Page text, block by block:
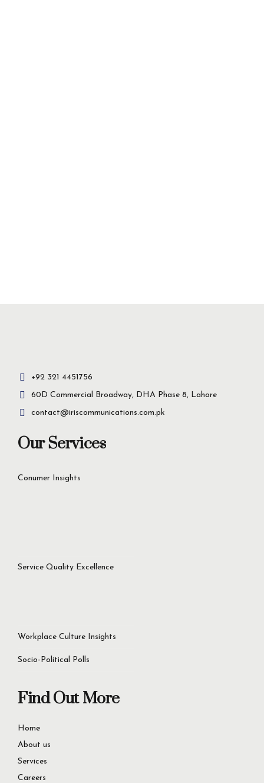
Insight-driven
solutions for
Let’s Get Started Now
+92 321 4451756
60D Commercial Broadway, DHA Phase 8, Lahore